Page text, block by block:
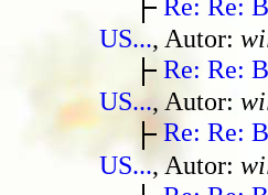
US..., Autor:
Re: Re:
US..., Autor:
Re: Re:
US..., Autor: